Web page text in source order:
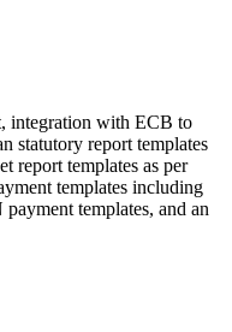
integration with ECB to
statutory report templates
report templates as per
templates including
templates, and an